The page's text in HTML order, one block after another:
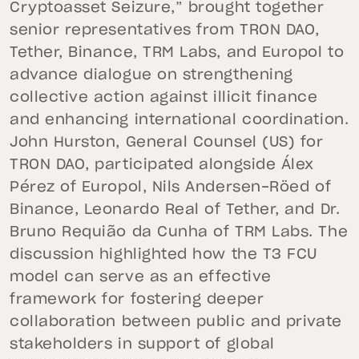
Cryptoasset Seizure,” brought together
senior representatives from TRON DAO,
Tether, Binance, TRM Labs, and Europol to
advance dialogue on strengthening
collective action against illicit finance
and enhancing international coordination.
John Hurston, General Counsel (US) for
TRON DAO, participated alongside Álex
Pérez of Europol, Nils Andersen-Röed of
Binance, Leonardo Real of Tether, and Dr.
Bruno Requião da Cunha of TRM Labs. The
discussion highlighted how the T3 FCU
model can serve as an effective
framework for fostering deeper
collaboration between public and private
stakeholders in support of global